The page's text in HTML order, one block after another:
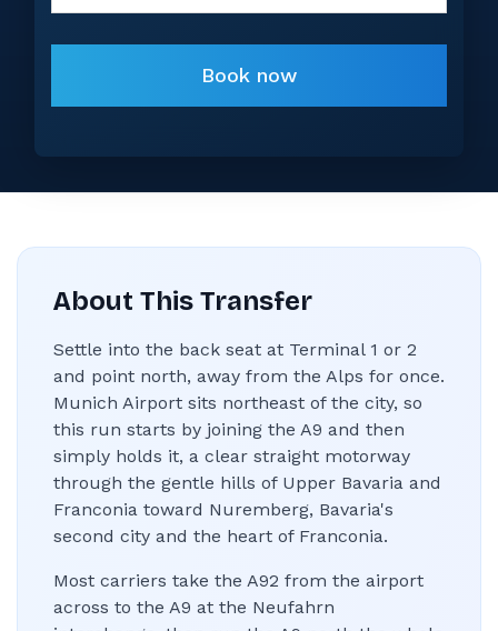
Book now
About This Transfer
Settle into the back seat at Terminal 1 or 2
and point north, away from the Alps for once.
Munich Airport sits northeast of the city, so
this run starts by joining the A9 and then
simply holds it, a clear straight motorway
through the gentle hills of Upper Bavaria and
Franconia toward Nuremberg, Bavaria's
second city and the heart of Franconia.
Most carriers take the A92 from the airport
across to the A9 at the Neufahrn